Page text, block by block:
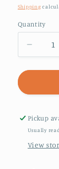
price
Shipping
Quantity
for
Keys
New
Pickup
Usually
View